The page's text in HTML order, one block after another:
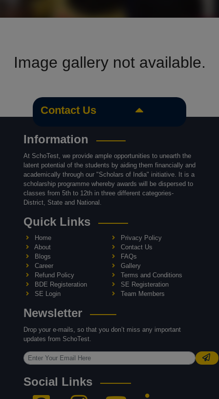
Image gallery not available.
Contact Us
Information
At SchoTest, we provide ample opportunities to unearth the
latent potential of the students by aiding them financially and
academically through our "Scholars of India" initiative. It is a
scholarship programme whereby awards will be dispersed to
classes from 5th to 12th in three different categories-
District, State and National.
Quick Links
Home
Privacy Policy
About
Contact Us
Blogs
FAQs
Career
Gallery
Refund Policy
Terms and Conditions
BDE Registeration
SE Registeration
SE Login
Team Members
Newsletter
Drop your e-mails, so that you don’t miss any important
updates from SchoTest.
Social Links